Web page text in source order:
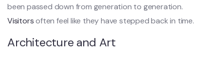
been passed down from generation to generation.
Visitorsoften feel like they have stepped back in time.
Architecture and Art